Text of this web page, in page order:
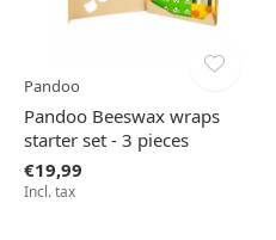
Pandoo
Pandoo Beeswax wraps
starter set - 3 pieces
€19,99
Incl. tax